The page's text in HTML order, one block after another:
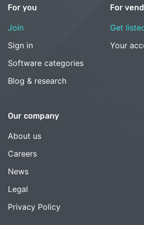
For you
Join
Sign in
Software categories
Blog & research
For
Get
Your
Our company
About us
Careers
News
Legal
Privacy Policy